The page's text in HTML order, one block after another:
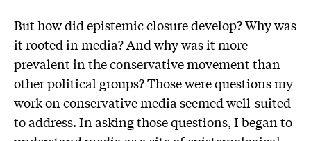
But how did epistemic closure develop? Why was
it rooted in media? And why was it more
prevalent in the conservative movement than
other political groups? Those were questions my
work on conservative media seemed well-suited
to address. In asking those questions, I began to